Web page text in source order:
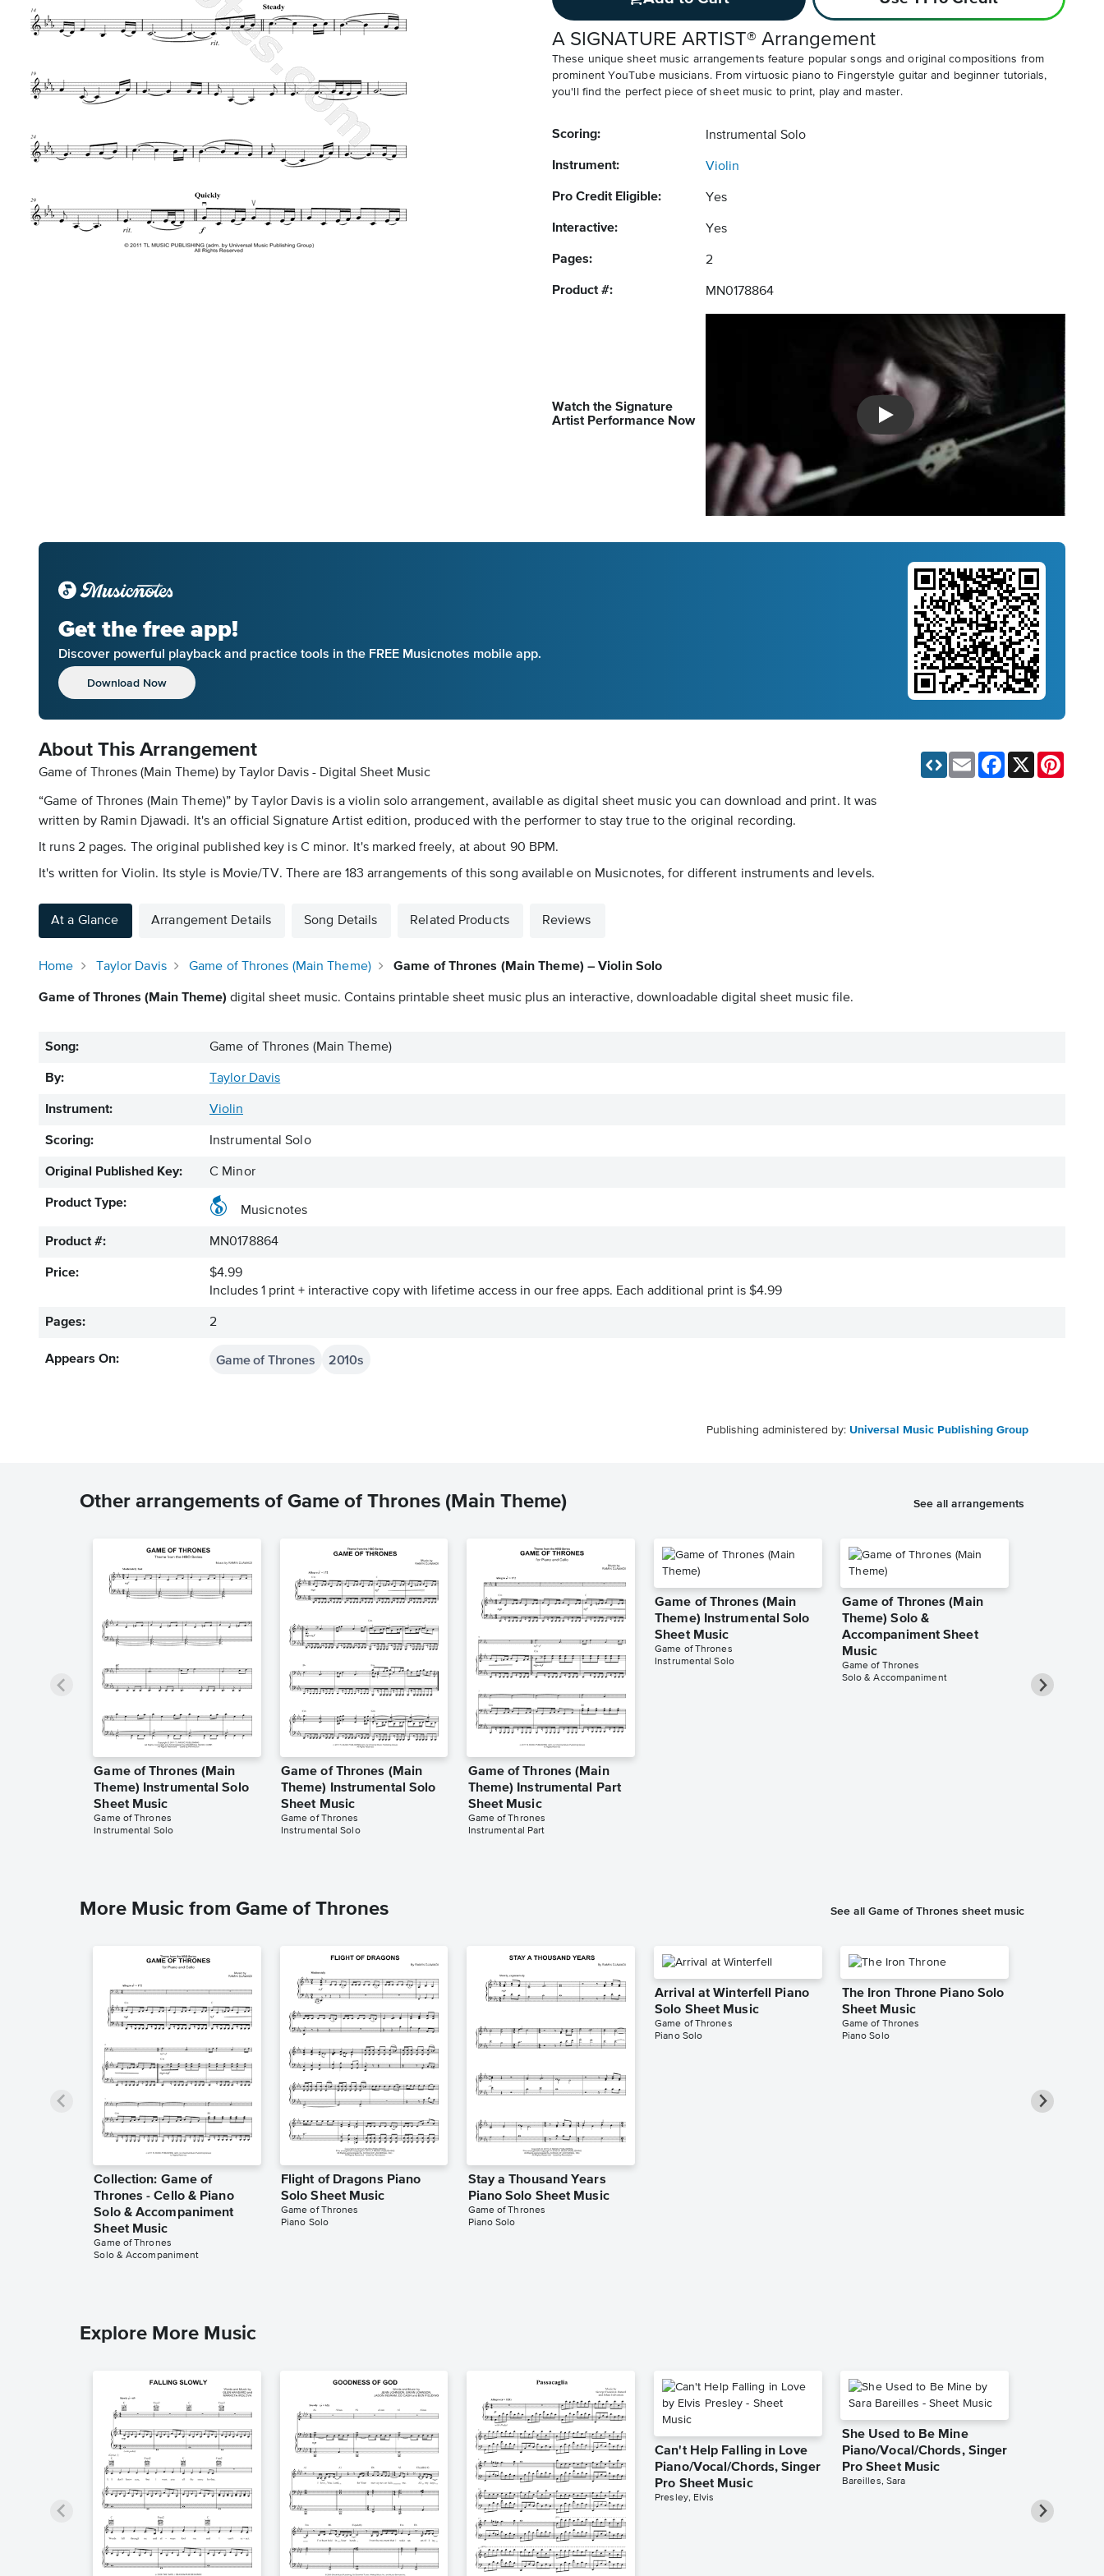
A SIGNATURE ARTIST® Arrangement
These unique sheet music arrangements feature popular songs and original compositions from
prominent YouTube musicians. From virtuosic piano to Fingerstyle guitar and beginner tutorials,
you'll find the perfect piece of sheet music to print, play and master.
Scoring: Instrumental Solo
Instrument: Violin
Pro Credit Eligible: Yes
Interactive: Yes
Pages: 2
Product #: MN0178864
Watch the Signature
Artist Performance Now
Introducing Musicnotes Song Spotlight
Get the free app!
Discover powerful playback and practice tools in the FREE Musicnotes mobile app.
Download Now
About This Arrangement
Game of Thrones (Main Theme) by Taylor Davis - Digital Sheet Music
“Game of Thrones (Main Theme)” by Taylor Davis is a violin solo arrangement, available as digital sheet music you can download and print. It was
written by Ramin Djawadi. It's an official Signature Artist edition, produced with the performer to stay true to the original recording.
It runs 2 pages. The original published key is C minor. It's marked freely, at about 90 BPM.
It's written for Violin. Its style is Movie/TV. There are 183 arrangements of this song available on Musicnotes, for different instruments and levels.
Email Facebook
At a Glance Arrangement Details Song Details Related Products Reviews
Home Taylor Davis Game of Thrones (Main Theme) Game of Thrones (Main Theme) – Violin Solo
Game of Thrones (Main Theme) digital sheet music. Contains printable sheet music plus an interactive, downloadable digital sheet music file.
Song: Game of Thrones (Main Theme)
By: Taylor Davis
Instrument: Violin
Scoring: Instrumental Solo
Original Published Key: C Minor
Product Type:
Musicnotes
Product #: MN0178864
Price:
$4.99
Includes 1 print + interactive copy with lifetime access in our free apps. Each additional print is $4.99
Pages: 2
Appears On: Game of Thrones 2010s
Publishing administered by: Universal Music Publishing Group
Other arrangements of Game of Thrones (Main Theme) See all arrangements
Game of Thrones (Main
Theme) Instrumental Solo
Sheet Music
Game of Thrones
Instrumental Solo
Game of Thrones (Main
Theme) Instrumental Solo
Sheet Music
Game of Thrones
Instrumental Solo
Game of Thrones (Main
Theme) Instrumental Part
Sheet Music
Game of Thrones
Instrumental Part
Game of Thrones (Main
Theme) Instrumental Solo
Sheet Music
Game of Thrones
Instrumental Solo
Game of Thrones (Main
Theme) Solo &
Accompaniment Sheet
Music
Game of Thrones
Solo & Accompaniment
More Music from Game of Thrones See all Game of Thrones sheet music
Collection: Game of
Thrones - Cello & Piano
Solo & Accompaniment
Sheet Music
Game of Thrones
Solo & Accompaniment
Flight of Dragons Piano
Solo Sheet Music
Game of Thrones
Piano Solo
Stay a Thousand Years
Piano Solo Sheet Music
Game of Thrones
Piano Solo
Arrival at Winterfell Piano
Solo Sheet Music
Game of Thrones
Piano Solo
The Iron Throne Piano Solo
Sheet Music
Game of Thrones
Piano Solo
Explore More Music
Can't Help Falling in Love
Piano/Vocal/Chords, Singer
Pro Sheet Music
Presley, Elvis
She Used to Be Mine
Piano/Vocal/Chords, Singer
Pro Sheet Music
Bareilles, Sara